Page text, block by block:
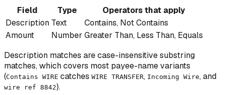
Field
Type
Operators that apply
Description Text
Contains, Not Contains
Amount
Number Greater Than, Less Than, Equals
Description matches are case-insensitive substring
matches, which covers most payee-name variants
(Contains WIRE catches WIRE TRANSFER, Incoming Wire, and
wire ref 8842).